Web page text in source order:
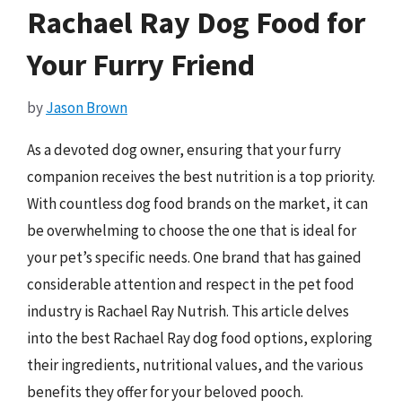
Rachael Ray Dog Food for
Your Furry Friend
byJason Brown
As a devoted dog owner, ensuring that your furry
companion receives the best nutrition is a top priority.
With countless dog food brands on the market, it can
be overwhelming to choose the one that is ideal for
your pet’s specific needs. One brand that has gained
considerable attention and respect in the pet food
industry is Rachael Ray Nutrish. This article delves
into the best Rachael Ray dog food options, exploring
their ingredients, nutritional values, and the various
benefits they offer for your beloved pooch.